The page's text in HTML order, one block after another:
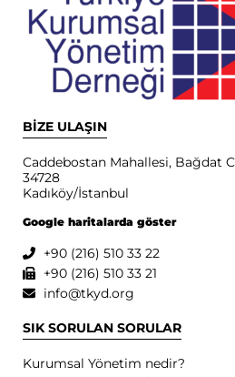
BİZE ULAŞIN
Caddebostan Mahallesi, Bağdat
34728
Kadıköy/İstanbul
Google haritalarda göster
+90 (216) 510 33 22
+90 (216) 510 33 21
info@tkyd.org
SIK SORULAN SORULAR
Kurumsal Yönetim nedir?